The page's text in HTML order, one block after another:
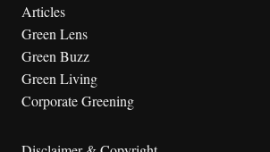
Articles
Green Lens
Green Buzz
Green Living
Corporate Greening